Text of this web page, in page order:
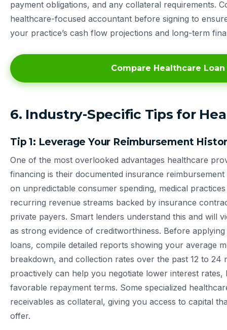
payment obligations, and any collateral requirements.
healthcare-focused accountant before signing to
your practice’s cash flow projections and long-term
Compare Healthcare
6. Industry-Specific Tips for
Tip 1: Leverage Your Reimbursement
One of the most overlooked advantages healthcare
financing is their documented insurance
on unpredictable consumer spending, medical
recurring revenue streams backed by insurance
private payers. Smart lenders understand this and will
as strong evidence of creditworthiness. Before
loans, compile detailed reports showing your average
breakdown, and collection rates over the past 12 to 24
proactively can help you negotiate lower interest
favorable repayment terms. Some specialized
receivables as collateral, giving you access to capital
offer.